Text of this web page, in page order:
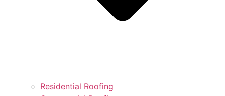
Residential Roofing